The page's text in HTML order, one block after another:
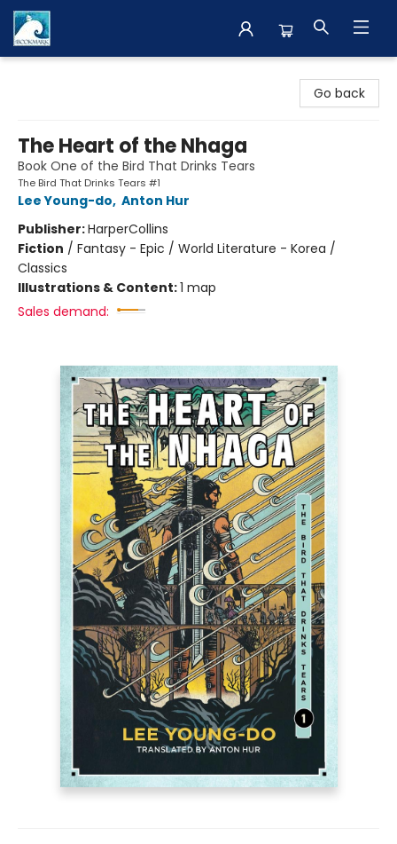
Go back
The Heart of the Nhaga
Book One of the Bird That Drinks Tears
The Bird That Drinks Tears #1
Lee Young-do, Anton Hur
Publisher:HarperCollins
Fiction / Fantasy - Epic / World Literature - Korea /
Classics
Illustrations & Content:1 map
Sales demand: